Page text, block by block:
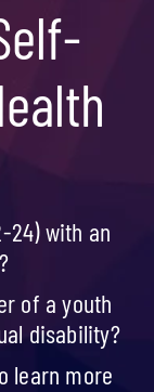
24) with an
of a youth
disability?
learn more